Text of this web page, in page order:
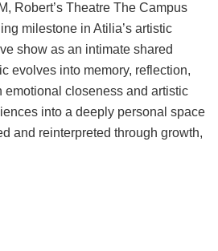
Robert’s Theatre The Campus
milestone in Atilia’s artistic
show as an intimate shared
evolves into memory, reflection,
emotional closeness and artistic
into a deeply personal space
and reinterpreted through growth,